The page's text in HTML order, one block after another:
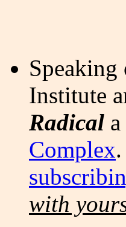
Institute
Radical
Complex
with